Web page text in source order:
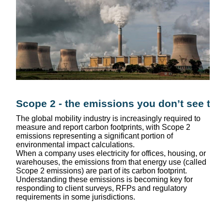
Scope 2 - the emissions you don’t see
The global mobility industry is increasingly required to
measure and report carbon footprints, with Scope 2
emissions representing a significant portion of
environmental impact calculations.
When a company uses electricity for offices, housing, or
warehouses, the emissions from that energy use (called
Scope 2 emissions) are part of its carbon footprint.
Understanding these emissions is becoming key for
responding to client surveys, RFPs and regulatory
requirements in some jurisdictions.